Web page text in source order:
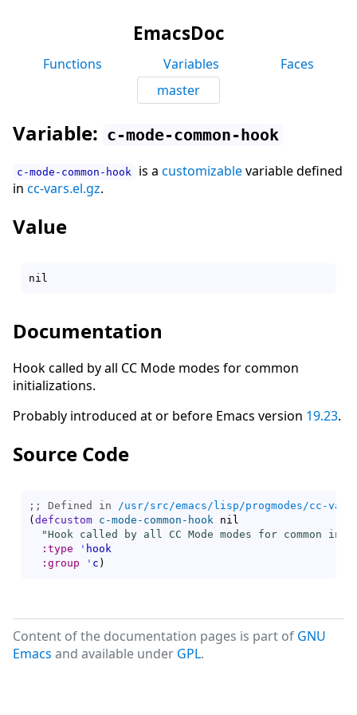
EmacsDoc
Functions Variables
Faces
master
Variable: c-mode-common-hook
c-mode-common-hook is a customizablevariable defined
in cc-vars.el.gz.
Value
Documentation
Hook called by all CC Mode modes for common
initializations.
Probably introduced at or before Emacs version 19.23.
Source Code
;; Defined in /usr/src/emacs/lisp/progmodes/cc-
( defcustom c-mode-common-hook nil
"Hook called by all CC Mode modes for common
:type
' hook
:group
' c )
Content of the documentation pages is part of GNU
Emacs and available under GPL.